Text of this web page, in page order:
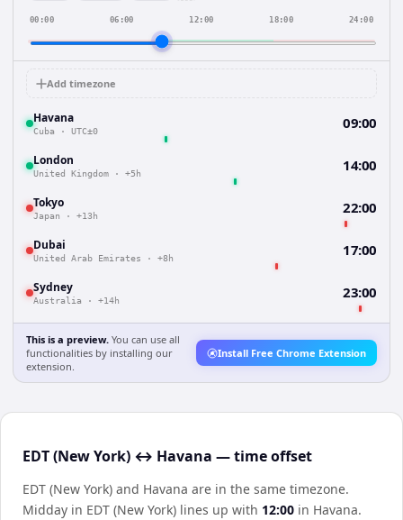
00:00 06:00 12:00 18:00 24:00
Add timezone
Havana
Cuba · UTC±0 09:00
London
United Kingdom · +5h 14:00
Tokyo
Japan · +13h 22:00
Dubai
United Arab Emirates · +8h 17:00
Sydney
Australia · +14h 23:00
This is a preview. You can use all
functionalities by installing our
extension.
Install Free Chrome Extension
EDT (New York) ↔ Havana — time offset
EDT (New York) and Havana are in the same timezone.
Midday in EDT (New York) lines up with 12:00 in Havana.